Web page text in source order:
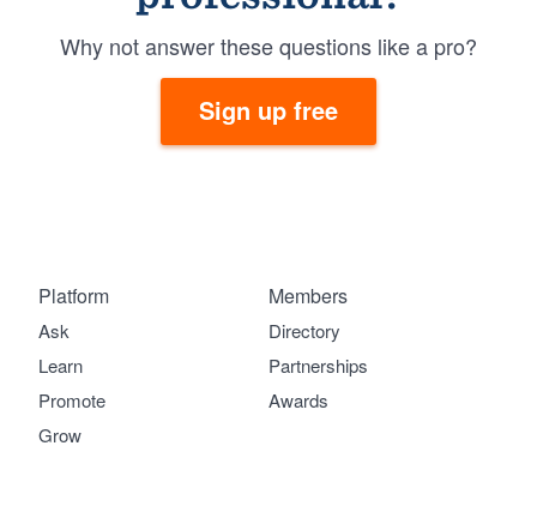
Why not answer these questions like a pro?
Sign up free
Platform
Ask
Learn
Promote
Grow
Members
Directory
Partnerships
Awards